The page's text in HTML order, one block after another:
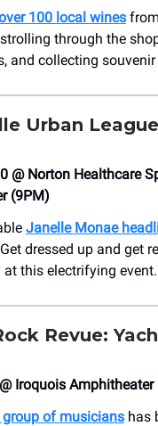
100 local wines
through the
and collecting
Urban
@ Norton Healthcare
(9PM)
Janelle Monae
dressed up and get
this electrifying event.
Revue:
Iroquois Amphitheater
of musicians has